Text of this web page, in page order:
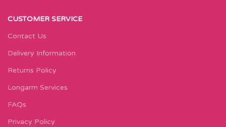
CUSTOMER SERVICE
Contact Us
Delivery Information
Returns Policy
Longarm Services
FAQs
Privacy Policy